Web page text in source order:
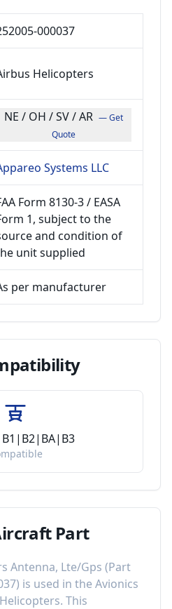
000037
Helicopters
NE / OH / SV / AR — Get
Quote
Systems LLC
Form 8130-3 / EASA
1, subject to the
and condition of
unit supplied
per manufacturer
Part
Antenna, Lte/Gps (Part
) is used in the Avionics
. This